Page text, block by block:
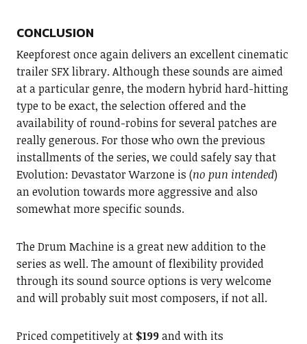
CONCLUSION
Keepforest once again delivers an excellent cinematic
trailer SFX library. Although these sounds are aimed
at a particular genre, the modern hybrid hard-hitting
type to be exact, the selection offered and the
availability of round-robins for several patches are
really generous. For those who own the previous
installments of the series, we could safely say that
Evolution: Devastator Warzone is (no pun intended)
an evolution towards more aggressive and also
somewhat more specific sounds.
The Drum Machine is a great new addition to the
series as well. The amount of flexibility provided
through its sound source options is very welcome
and will probably suit most composers, if not all.
Priced competitively at $199and with its